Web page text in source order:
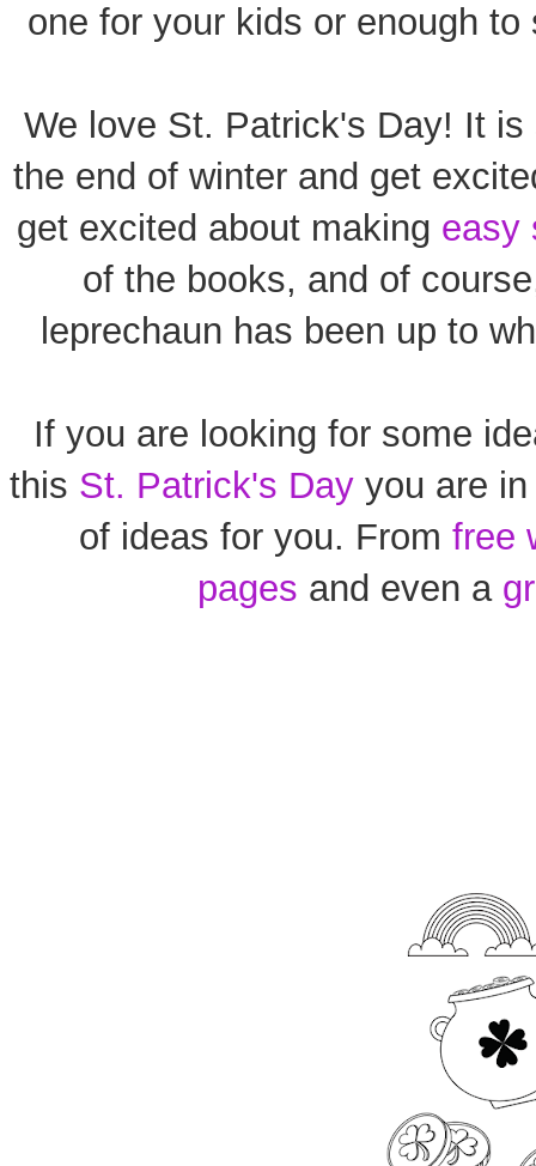
one for your kids or enough
We love St. Patrick's Day! It
the end of winter and get
get excited about making easy
of the books, and of
leprechaun has been up to
If you are looking for some
this St. Patrick's Day you are
of ideas for you. From free
pages and even a